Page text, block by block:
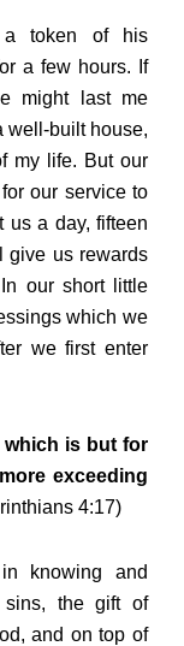
token of his
a few hours. If
might last me
well-built house,
my life. But our
our service to
us a day, fifteen
give us rewards
our short little
which we
we first enter
which is but for
exceeding
4:17)
knowing and
sins, the gift of
and on top of